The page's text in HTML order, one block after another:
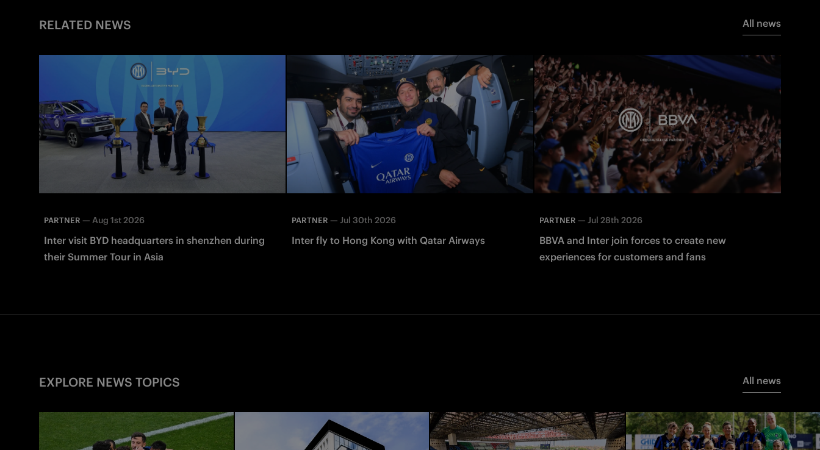
RELATED NEWS All news
PARTNER — Aug 1st 2026
Inter visit BYD headquarters in shenzhen during
their Summer Tour in Asia
PARTNER — Jul 30th 2026
Inter fly to Hong Kong with Qatar Airways
PARTNER — Jul 28th 2026
BBVA and Inter join forces to create new
experiences for customers and fans
EXPLORE NEWS TOPICS All news